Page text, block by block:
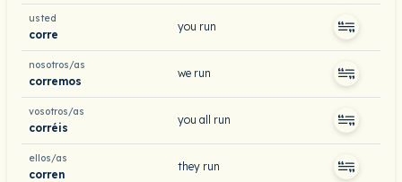
usted
corre
you run
nosotros/as
corremos
we run
vosotros/as
corréis
you all run
ellos/as
corren
they run